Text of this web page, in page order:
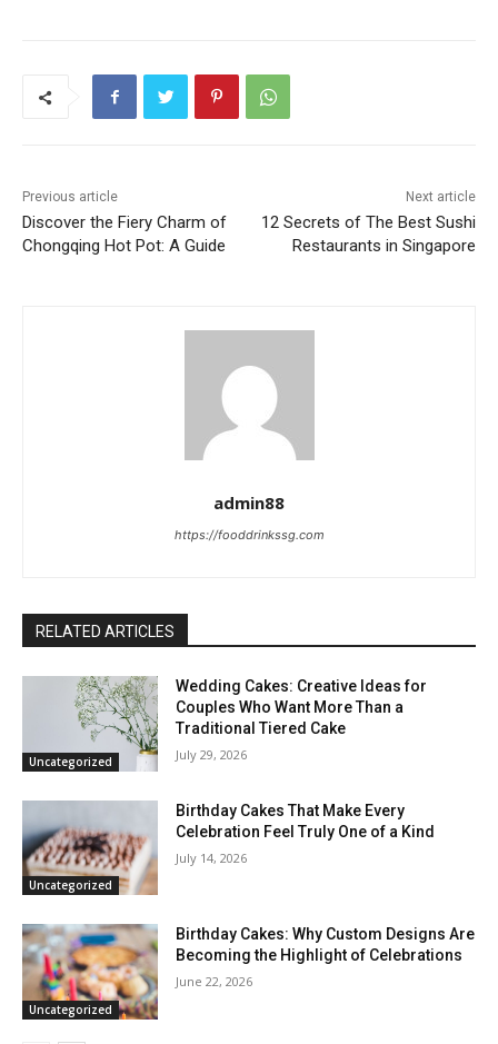
Previous article
Discover the Fiery Charm of
Chongqing Hot Pot: A Guide
Next article
12 Secrets of The Best Sushi
Restaurants in Singapore
admin88
https://fooddrinkssg.com
RELATED ARTICLES
Uncategorized
Wedding Cakes: Creative Ideas for
Couples Who Want More Than a
Traditional Tiered Cake
July 29, 2026
Uncategorized
Birthday Cakes That Make Every
Celebration Feel Truly One of a Kind
July 14, 2026
Uncategorized
Birthday Cakes: Why Custom Designs Are
Becoming the Highlight of Celebrations
June 22, 2026